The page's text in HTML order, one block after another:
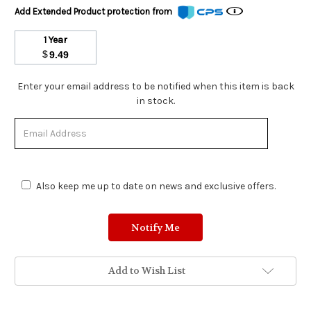
Add Extended Product protection from
1 Year
$9.49
Stock
Stock.
Enter your email address to be notified when this item is back
in stock.
Also keep me up to date on news and exclusive offers.
Add to Wish List